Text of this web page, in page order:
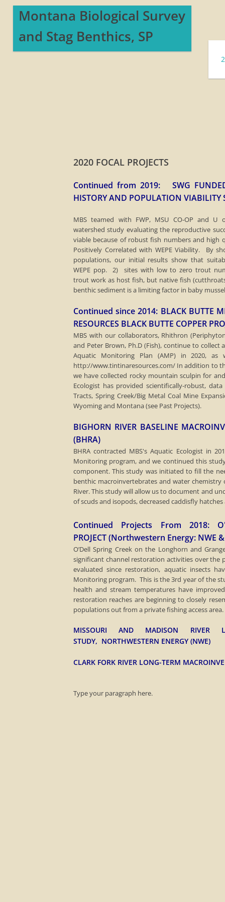
Montana ​Biological Survey
and Stag Benthics, SP
2020 FOCAL PROJECTS
Continued from 2019: SWG FUNDED
HISTORY AND POPULATION
​MBS teamed with FWP, MSU CO-OP and
watershed study evaluating the reproductive
viable because of robust fish numbers and high
Positively Correlated with WEPE Viability. By
populations, our initial results show that
WEPE pop. 2) sites with low to zero trout
trout work as host fish, but native fish
benthic sediment is a limiting factor in baby
Continued since 2014: BLACK BUTTE
RESOURCES BLACK BUTTE COPPER
MBS with our collaborators, Rhithron
and Peter Brown, Ph.D (Fish), continue to collect
Aquatic Monitoring Plan (AMP) in 2020,
http://www.tintinaresources.com/ ​In addition to
we have collected rocky mountain sculpin for
Ecologist has provided scientifically-robust,
Tracts, Spring Creek/Big Metal Coal Mine
Wyoming and Montana (see Past Projects).
BIGHORN RIVER BASELINE
(BHRA)
​BHRA contracted MBS's Aquatic Ecologist in
Monitoring program, and we continued this
component. This study was initiated to fill the
benthic macroinvertebrates and water
River. This study will allow us to document and
of scuds and isopods, decreased caddisfly
Continued Projects From 2018:
PROJECT (Northwestern Energy: NWE
​O’Dell Spring Creek on the Longhorn and
significant channel restoration activities over the
evaluated since restoration, aquatic insects
Monitoring program. This is the 3rd year of the
health and stream temperatures have
restoration reaches are beginning to closely
populations out from a private fishing access area.
MISSOURI AND MADISON RIVER
STUDY, NORTHWESTERN ENERGY (NWE)
CLARK FORK RIVER LONG-TERM
​Type your paragraph here.